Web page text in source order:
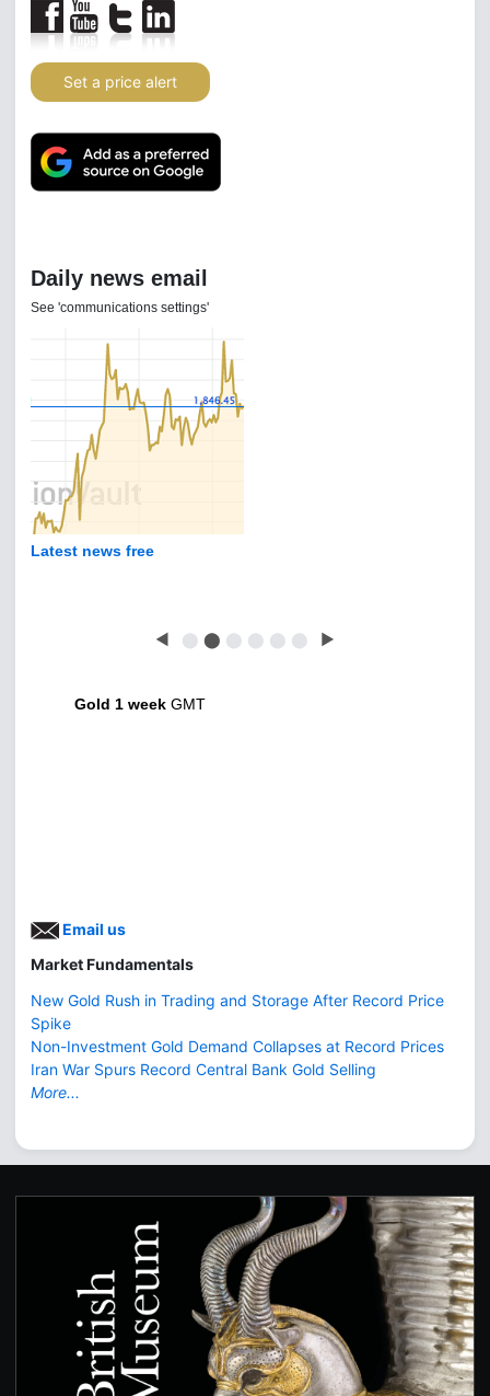
Set a price alert
Daily news email
See 'communications settings'
Latest news free
◀ ⬤ ⬤ ⬤ ⬤ ⬤ ⬤ ▶
Gold 1 week GMT
Email us
Market Fundamentals
New Gold Rush in Trading and Storage After Record Price
Spike
Non-Investment Gold Demand Collapses at Record Prices
Iran War Spurs Record Central Bank Gold Selling
More...